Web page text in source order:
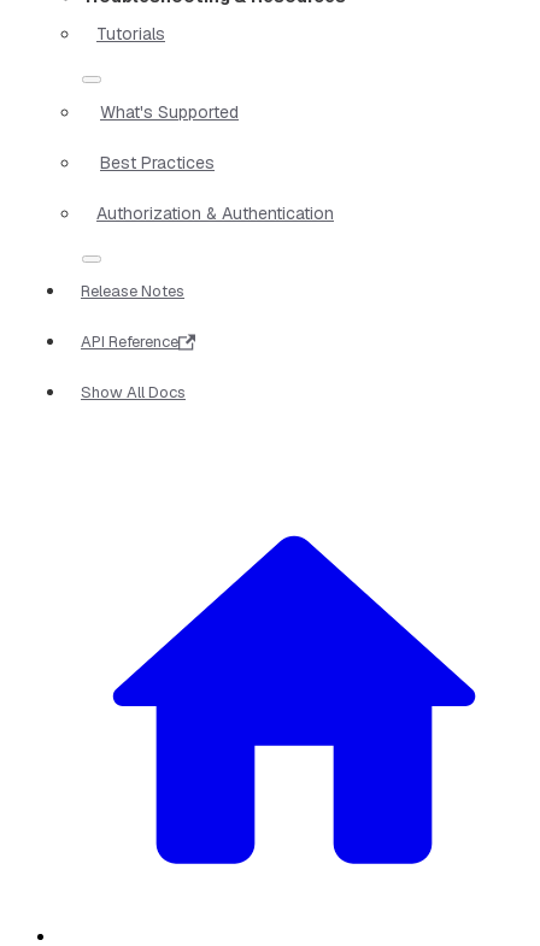
Tutorials
What's Supported
Best Practices
Authorization & Authentication
Release Notes
API Reference
Show All Docs